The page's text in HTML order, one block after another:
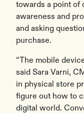
towards a point
awareness and
and asking
purchase.
“The mobile
said Sara Varni,
in physical store
figure out how to
digital world.